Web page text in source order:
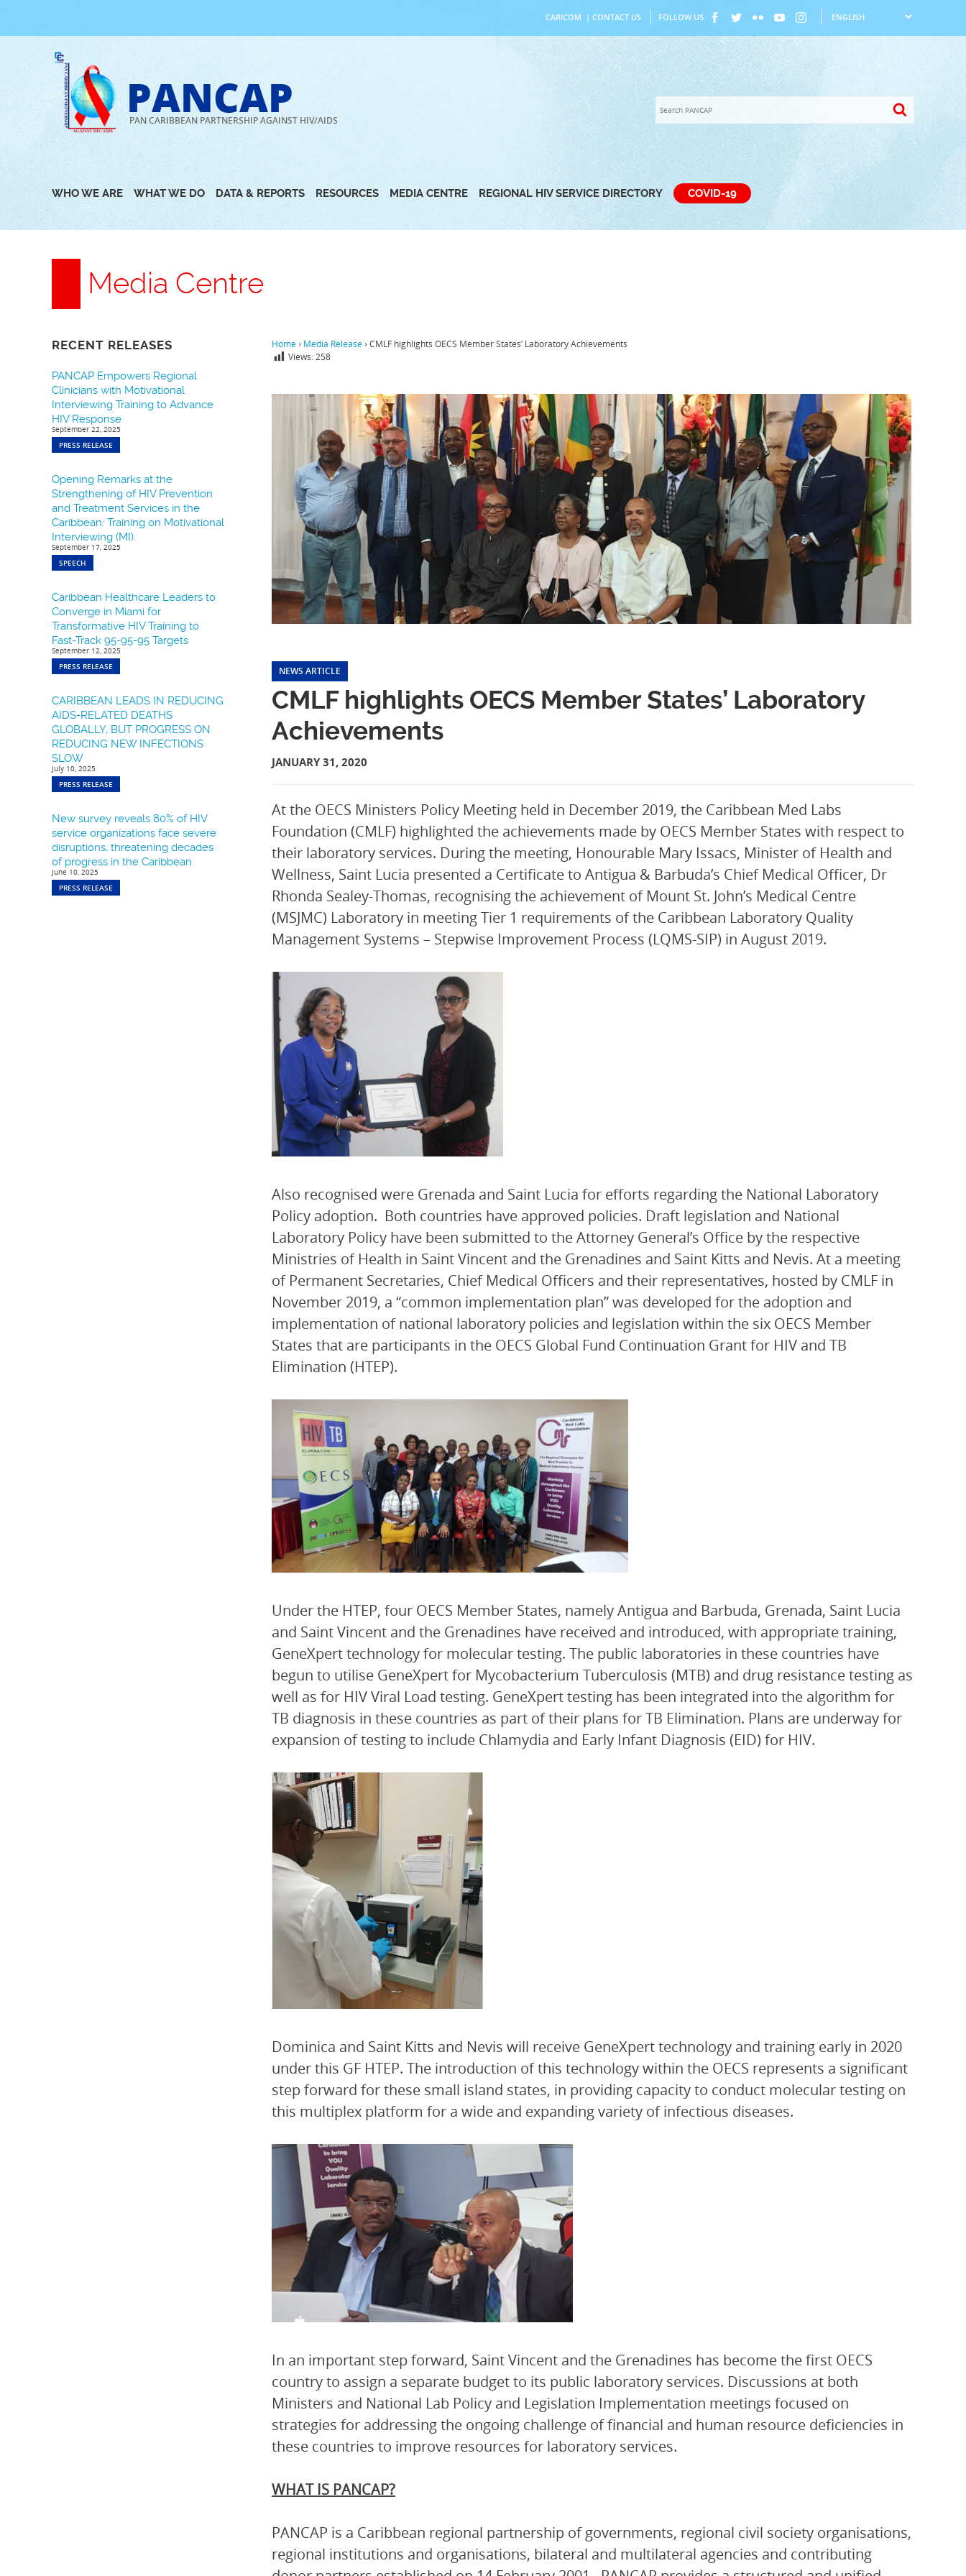
to
CARICOM | CONTACT US FOLLOW US
PANCAP
PAN CARIBBEAN PARTNERSHIP AGAINST HIV/AIDS
WHO WE ARE WHAT WE DO DATA & REPORTS RESOURCES MEDIA CENTRE REGIONAL HIV SERVICE DIRECTORY COVID-19
Media Centre
RECENT RELEASES
PANCAP Empowers Regional
Clinicians with Motivational
Interviewing Training to Advance
HIV Response
September 22, 2025
PRESS RELEASE
Opening Remarks at the
Strengthening of HIV Prevention
and Treatment Services in the
Caribbean: Training on Motivational
Interviewing (MI).
September 17, 2025
SPEECH
Caribbean Healthcare Leaders to
Converge in Miami for
Transformative HIV Training to
Fast-Track 95-95-95 Targets
September 12, 2025
PRESS RELEASE
CARIBBEAN LEADS IN REDUCING
AIDS-RELATED DEATHS
GLOBALLY, BUT PROGRESS ON
REDUCING NEW INFECTIONS
SLOW
July 10, 2025
PRESS RELEASE
New survey reveals 80% of HIV
service organizations face severe
disruptions, threatening decades
of progress in the Caribbean
June 10, 2025
PRESS RELEASE
Home › Media Release ›CMLF highlights OECS Member States’ Laboratory Achievements
Views:258
NEWS ARTICLE
CMLF highlights OECS Member States’ Laboratory
Achievements
JANUARY 31, 2020
At the OECS Ministers Policy Meeting held in December 2019, the Caribbean Med Labs
Foundation (CMLF) highlighted the achievements made by OECS Member States with respect to
their laboratory services. During the meeting, Honourable Mary Issacs, Minister of Health and
Wellness, Saint Lucia presented a Certificate to Antigua & Barbuda’s Chief Medical Officer, Dr
Rhonda Sealey-Thomas, recognising the achievement of Mount St. John’s Medical Centre
(MSJMC) Laboratory in meeting Tier 1 requirements of the Caribbean Laboratory Quality
Management Systems – Stepwise Improvement Process (LQMS-SIP) in August 2019.
Also recognised were Grenada and Saint Lucia for efforts regarding the National Laboratory
Policy adoption. Both countries have approved policies. Draft legislation and National
Laboratory Policy have been submitted to the Attorney General’s Office by the respective
Ministries of Health in Saint Vincent and the Grenadines and Saint Kitts and Nevis. At a meeting
of Permanent Secretaries, Chief Medical Officers and their representatives, hosted by CMLF in
November 2019, a “common implementation plan” was developed for the adoption and
implementation of national laboratory policies and legislation within the six OECS Member
States that are participants in the OECS Global Fund Continuation Grant for HIV and TB
Elimination (HTEP).
Under the HTEP, four OECS Member States, namely Antigua and Barbuda, Grenada, Saint Lucia
and Saint Vincent and the Grenadines have received and introduced, with appropriate training,
GeneXpert technology for molecular testing. The public laboratories in these countries have
begun to utilise GeneXpert for Mycobacterium Tuberculosis (MTB) and drug resistance testing as
well as for HIV Viral Load testing. GeneXpert testing has been integrated into the algorithm for
TB diagnosis in these countries as part of their plans for TB Elimination. Plans are underway for
expansion of testing to include Chlamydia and Early Infant Diagnosis (EID) for HIV.
Dominica and Saint Kitts and Nevis will receive GeneXpert technology and training early in 2020
under this GF HTEP. The introduction of this technology within the OECS represents a significant
step forward for these small island states, in providing capacity to conduct molecular testing on
this multiplex platform for a wide and expanding variety of infectious diseases.
In an important step forward, Saint Vincent and the Grenadines has become the first OECS
country to assign a separate budget to its public laboratory services. Discussions at both
Ministers and National Lab Policy and Legislation Implementation meetings focused on
strategies for addressing the ongoing challenge of financial and human resource deficiencies in
these countries to improve resources for laboratory services.
WHAT IS PANCAP?
PANCAP is a Caribbean regional partnership of governments, regional civil society organisations,
regional institutions and organisations, bilateral and multilateral agencies and contributing